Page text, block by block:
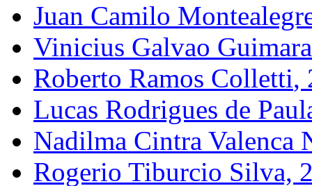
Juan Camilo
Vinicius Galvao
Roberto Ramos Colletti,
Lucas Rodrigues de
Nadilma Cintra Valenca
Rogerio Tiburcio Silva,